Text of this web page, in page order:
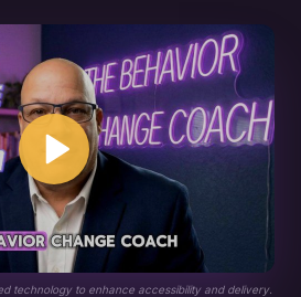
technology to enhance accessibility and delivery.